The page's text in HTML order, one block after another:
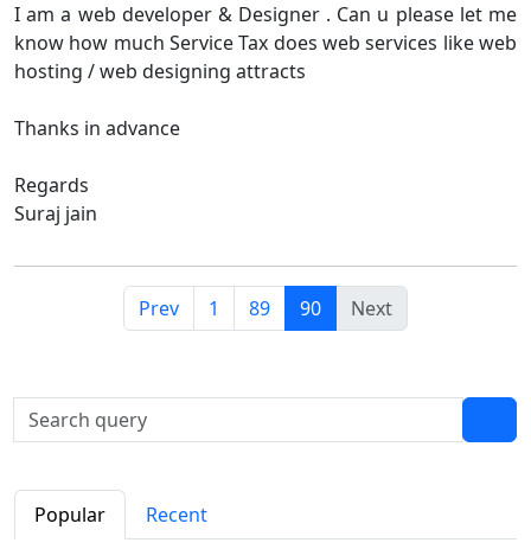
I am a web developer & Designer . Can u please let me
know how much Service Tax does web services like web
hosting / web designing attracts
Thanks in advance
Regards
Suraj jain
Prev 1 89 90 Next
Popular Recent